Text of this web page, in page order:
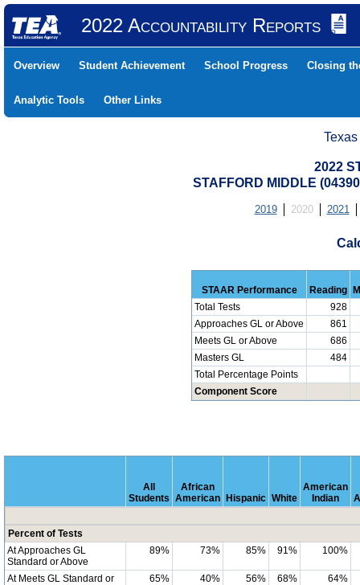
2022 Accountability Reports
Overview Student Achievement School Progress Closing
Analytic Tools Other Links
2022
STAFFORD MIDDLE
2019 2020 2021
STAAR Performance Reading
Total Tests
928
Approaches GL or Above
861
Meets GL or Above
686
Masters GL
484
Total Percentage Points
Component Score
All
Students
African
American Hispanic White
American
Indian
Percent of Tests
At Approaches GL
Standard or Above
89% 73% 85% 91% 100%
At Meets GL Standard or
65% 40% 56% 68% 64%